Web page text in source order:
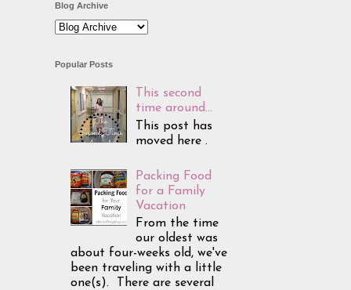
Blog Archive
Popular Posts
This second
time around...
This post has
moved here .
Packing Food
for a Family
Vacation
From the time
our oldest was
about four-weeks old, we've
been traveling with a little
one(s). There are several